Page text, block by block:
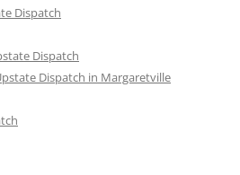
Dispatch
Dispatch
Dispatch in Margaretville